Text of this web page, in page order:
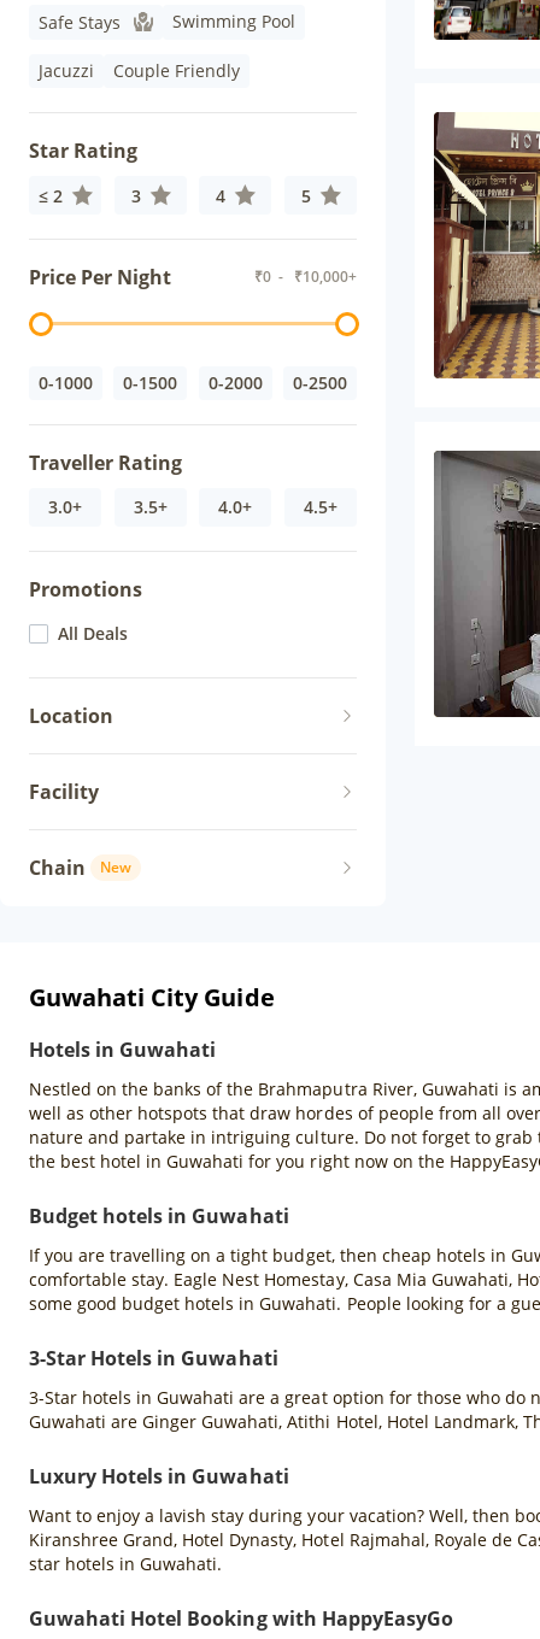
Safe Stays Swimming Pool
Jacuzzi Couple Friendly
Star Rating
≤ 2 3 4 5
Price Per Night ₹0 - ₹10,000+
0-1000 0-1500 0-2000 0-2500
Traveller Rating
3.0+ 3.5+ 4.0+ 4.5+
Promotions
All Deals
Location
Facility
Chain New
Guwahati City Guide
Hotels in Guwahati
Nestled on the banks of the Brahmaputra River, Guwahati is
well as other hotspots that draw hordes of people from all
nature and partake in intriguing culture. Do not forget to grab
the best hotel in Guwahati for you right now on the
Budget hotels in Guwahati
If you are travelling on a tight budget, then cheap hotels in
comfortable stay. Eagle Nest Homestay, Casa Mia Guwahati,
some good budget hotels in Guwahati. People looking for a
3-Star Hotels in Guwahati
3-Star hotels in Guwahati are a great option for those who
Guwahati are Ginger Guwahati, Atithi Hotel, Hotel Landmark,
Luxury Hotels in Guwahati
Want to enjoy a lavish stay during your vacation? Well, then
Kiranshree Grand, Hotel Dynasty, Hotel Rajmahal, Royale de
star hotels in Guwahati.
Guwahati Hotel Booking with HappyEasyGo